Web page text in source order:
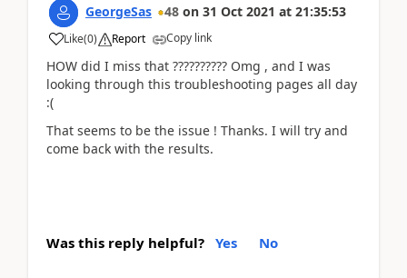
GeorgeSas 48 on 31 Oct 2021 at 21:35:53
Like(0) Report Copy link
HOW did I miss that ?????????? Omg , and I was
looking through this troubleshooting pages all day
:(
That seems to be the issue ! Thanks. I will try and
come back with the results.
Was this reply helpful? Yes No